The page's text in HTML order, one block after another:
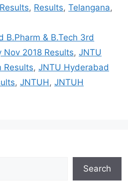
, Results,Telangana,
B.Pharm & B.Tech 3rd
Nov 2018 Results, JNTU
Results, JNTU Hyderabad
, JNTUH, JNTUH
Search